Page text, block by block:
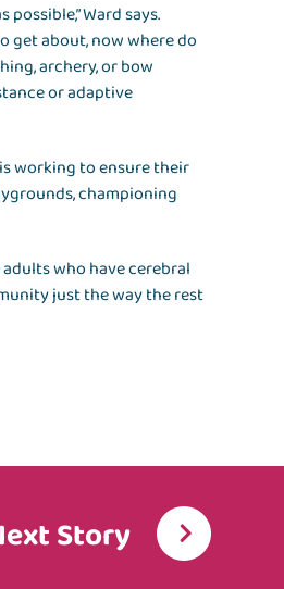
Ward says.
get about, now where do
archery, or bow
or adaptive
working to ensure their
championing
who have cerebral
just the way the rest
Story